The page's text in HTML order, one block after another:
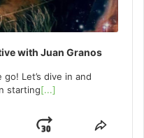
with Juan Granos
Let’s dive in and
starting[...]
Share